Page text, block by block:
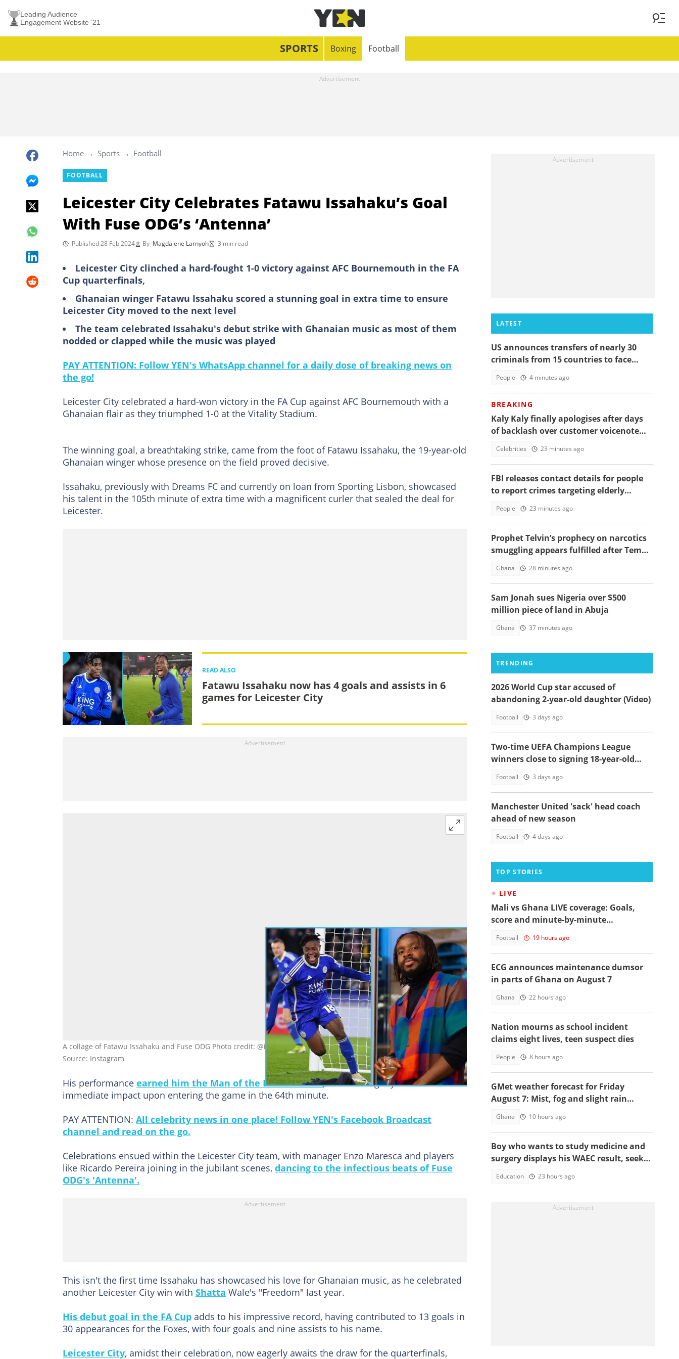
Leading Audience
Engagement Website ’21
SPORTS Boxing Football
Home Sports Football
FOOTBALL
Leicester City Celebrates Fatawu Issahaku’s Goal
With Fuse ODG’s ‘Antenna’
Published 28 Feb 2024 By Magdalene Larnyoh 3 min read
Leicester City clinched a hard-fought 1-0 victory against AFC Bournemouth in the FA
Cup quarterfinals,
Ghanaian winger Fatawu Issahaku scored a stunning goal in extra time to ensure
Leicester City moved to the next level
The team celebrated Issahaku's debut strike with Ghanaian music as most of them
nodded or clapped while the music was played
PAY ATTENTION: Follow YEN's WhatsApp channel for a daily dose of breaking news on
the go!
Leicester City celebrated a hard-won victory in the FA Cup against AFC Bournemouth with a
Ghanaian flair as they triumphed 1-0 at the Vitality Stadium.
The winning goal, a breathtaking strike, came from the foot of Fatawu Issahaku, the 19-year-old
Ghanaian winger whose presence on the field proved decisive.
Issahaku, previously with Dreams FC and currently on loan from Sporting Lisbon, showcased
his talent in the 105th minute of extra time with a magnificent curler that sealed the deal for
Leicester.
READ ALSO
Fatawu Issahaku now has 4 goals and assists in 6
games for Leicester City
A collage of Fatawu Issahaku and Fuse ODG Photo credit: @issahakufatawu10 & @fuseodg
Source: Instagram
His performance earned him the Man of the Match Award, which he rightly deserved for his
immediate impact upon entering the game in the 64th minute.
PAY ATTENTION: All celebrity news in one place! Follow YEN's Facebook Broadcast
channel and read on the go.
Celebrations ensued within the Leicester City team, with manager Enzo Maresca and players
like Ricardo Pereira joining in the jubilant scenes, dancing to the infectious beats of Fuse
ODG's 'Antenna'.
This isn't the first time Issahaku has showcased his love for Ghanaian music, as he celebrated
another Leicester City win with Shatta Wale's "Freedom" last year.
His debut goal in the FA Cup adds to his impressive record, having contributed to 13 goals in
30 appearances for the Foxes, with four goals and nine assists to his name.
Leicester City, amidst their celebration, now eagerly awaits the draw for the quarterfinals,
LATEST
US announces transfers of nearly 30
criminals from 15 countries to face
People 4 minutes ago
BREAKING
Kaly Kaly finally apologises after days
of backlash over customer voicenote
Celebrities 23 minutes ago
FBI releases contact details for people
to report crimes targeting elderly
People 23 minutes ago
Prophet Telvin’s prophecy on narcotics
smuggling appears fulfilled after Tema
Ghana 28 minutes ago
Sam Jonah sues Nigeria over $500
million piece of land in Abuja
Ghana 37 minutes ago
TRENDING
2026 World Cup star accused of
abandoning 2-year-old daughter (Video)
Football 3 days ago
Two-time UEFA Champions League
winners close to signing 18-year-old
Football 3 days ago
Manchester United 'sack' head coach
ahead of new season
Football 4 days ago
TOP STORIES
LIVE
Mali vs Ghana LIVE coverage: Goals,
score and minute-by-minute
Football 19 hours ago
ECG announces maintenance dumsor
in parts of Ghana on August 7
Ghana 22 hours ago
Nation mourns as school incident
claims eight lives, teen suspect dies
People 8 hours ago
GMet weather forecast for Friday
August 7: Mist, fog and slight rain
Ghana 10 hours ago
Boy who wants to study medicine and
surgery displays his WAEC result, seeks
Education 23 hours ago